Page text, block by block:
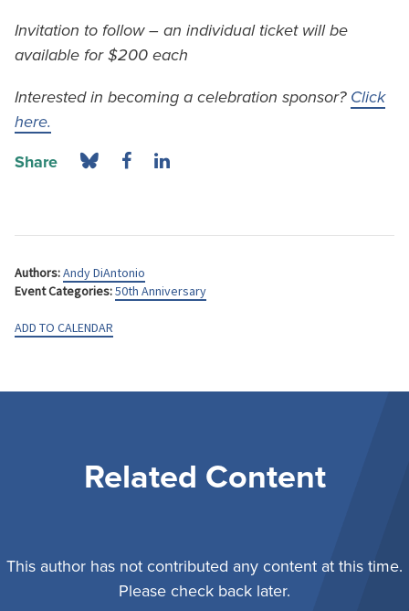
Invitation to follow – an individual ticket will be
available for $200 each
Interested in becoming a celebration sponsor? Click
here.
Share
Authors:Andy DiAntonio
Event Categories:50th Anniversary
ADD TO CALENDAR
Related Content
This author has not contributed any content at this time.
Please check back later.